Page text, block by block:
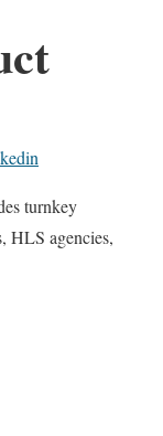
turnkey
HLS agencies,